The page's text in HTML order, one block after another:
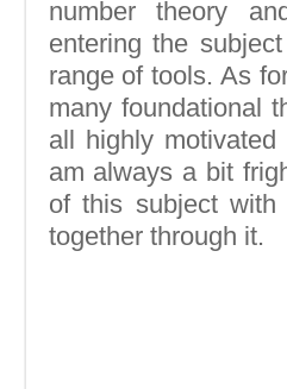
number theory
entering the
range of tools. As
many foundational
all highly
am always a bit
of this subject
together through it.